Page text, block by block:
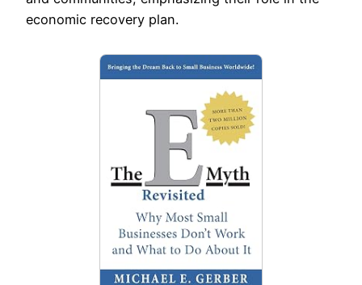
economic recovery plan.